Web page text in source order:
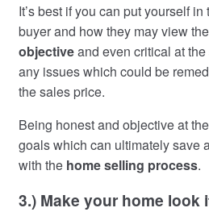
It’s best if you can put yourself
buyer and how they may view
objectiveand even critical at
any issues which could be
the sales price.
Being honest and objective at
goals which can ultimately save
with the home selling process.
3.) Make your home look